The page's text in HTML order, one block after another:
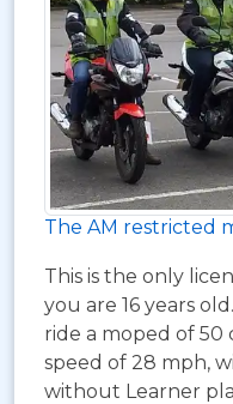
The AM restricted
This is the only
you are 16 years
ride a moped of 50
speed of 28 mph,
without Learner